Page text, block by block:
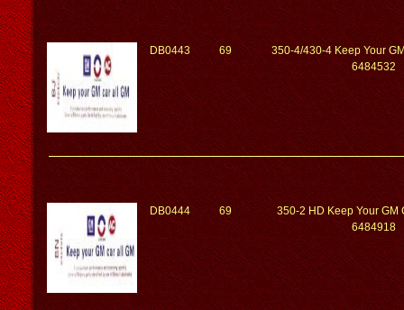
DB0443 69
350-4/430-4 Keep Your
6484532
DB0444 69
350-2 HD Keep Your GM
6484918